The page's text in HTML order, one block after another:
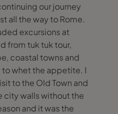
our journey
all the way to Rome.
excursions at
from tuk tuk tour,
coastal towns and
whet the appetite. I
to the Old Town and
city walls without the
and it was the